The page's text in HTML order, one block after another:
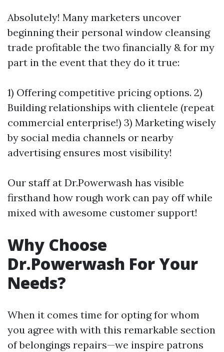
Absolutely! Many marketers uncover
beginning their personal window cleansing
trade profitable the two financially & for my
part in the event that they do it true:
1) Offering competitive pricing options. 2)
Building relationships with clientele (repeat
commercial enterprise!) 3) Marketing wisely
by social media channels or nearby
advertising ensures most visibility!
Our staff at Dr.Powerwash has visible
firsthand how rough work can pay off while
mixed with awesome customer support!
Why Choose
Dr.Powerwash For Your
Needs?
When it comes time for opting for whom
you agree with with this remarkable section
of belongings repairs—we inspire patrons